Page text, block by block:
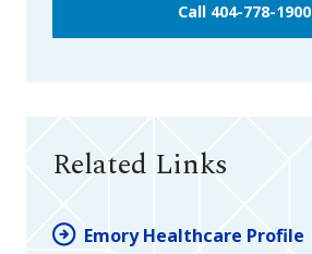
Call 404-778-1900
Related Links
Emory Healthcare Profile